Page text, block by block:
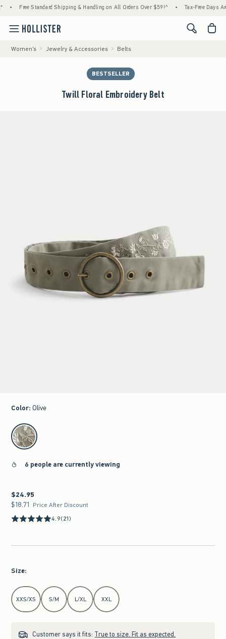
Standard Shipping & Handling on All Orders Over $59!^ • Tax-Free Days Are Here!
<span
Women's Jewelry & Accessories Belts
BESTSELLER
Twill Floral Embroidery Belt
Color: Olive
select color
6 people are currently viewing
$24.95
$24.95
$18.71
$18.71 Price After Discount
4.9(21)
Size:
Select Size
XXS/XS S/M L/XL XXL
Customer says it fits: True to size. Fit as expected.